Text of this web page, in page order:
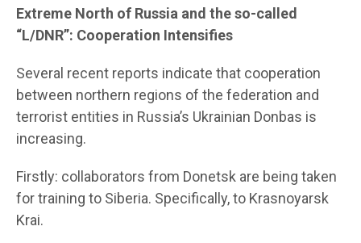
Extreme North of Russia and the so-called
“L/DNR”: Cooperation Intensifies
Several recent reports indicate that cooperation
between northern regions of the federation and
terrorist entities in Russia’s Ukrainian Donbas is
increasing.
Firstly: collaborators from Donetsk are being taken
for training to Siberia. Specifically, to Krasnoyarsk
Krai.